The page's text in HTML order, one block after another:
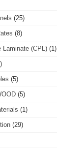
(25)
(8)
Laminate (CPL) (1)
(5)
(5)
(1)
(29)